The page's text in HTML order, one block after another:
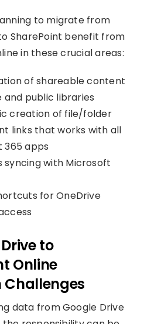
to migrate from
SharePoint benefit from
in these crucial areas:
of shareable content
and public libraries
creation of file/folder
links that works with all
365 apps
syncing with Microsoft
for OneDrive
to
Online
data from Google Drive